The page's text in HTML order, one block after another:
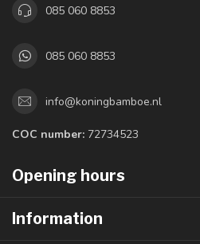
085 060 8853
085 060 8853
info@koningbamboe.nl
COC number: 72734523
Opening hours
Information